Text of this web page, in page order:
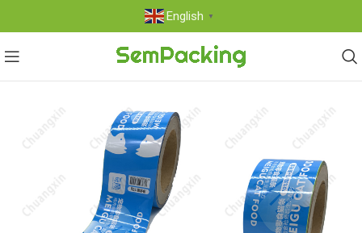
English ▼